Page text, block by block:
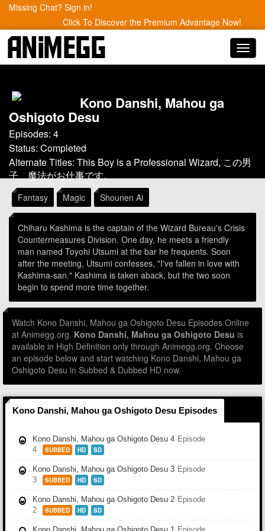
Missing Chat? Sign in!
Click To Discover the Premium Advantage Now!
Kono Danshi, Mahou ga
Oshigoto Desu
Episodes: 4
Status: Completed
Alternate Titles: This Boy is a Professional Wizard, この男
子、魔法がお仕事です。
Fantasy Magic Shounen Ai
Chiharu Kashima is the captain of the Wizard Bureau's Crisis
Countermeasures Division. One day, he meets a friendly
man named Toyohi Utsumi at the bar he frequents. Soon
after the meeting, Utsumi confesses, "I've fallen in love with
Kashima-san." Kashima is taken aback, but the two soon
begin to spend more time together.
Watch Kono Danshi, Mahou ga Oshigoto Desu Episodes Online
at Animegg.org. Kono Danshi, Mahou ga Oshigoto Desu is
available in High Definition only through Animegg.org. Choose
an episode below and start watching Kono Danshi, Mahou ga
Oshigoto Desu in Subbed & Dubbed HD now.
Kono Danshi, Mahou ga Oshigoto Desu Episodes
Kono Danshi, Mahou ga Oshigoto Desu 4 Episode
4
SUBBED HD SD
Kono Danshi, Mahou ga Oshigoto Desu 3 Episode
3
SUBBED HD SD
Kono Danshi, Mahou ga Oshigoto Desu 2 Episode
2
SUBBED HD SD